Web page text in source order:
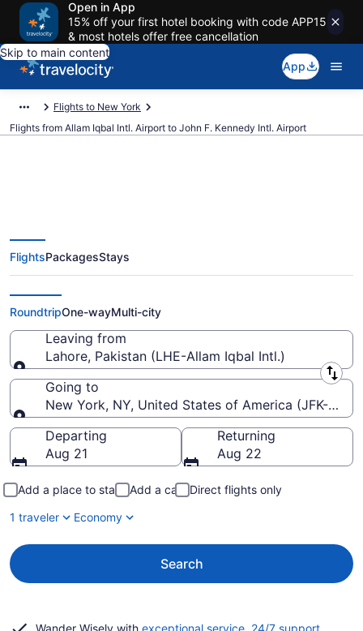
Open in App
15% off your first hotel booking with code APP15
& most hotels offer free cancellation
Skip to main content
App
Flights to New York
Flights from Allam Iqbal Intl. Airport to John F. Kennedy Intl. Airport
$682 Cheap flights from Allam
Iqbal Intl. to John F. Kennedy Intl.
(LHE to JFK)
FlightsPackagesStays
RoundtripOne-wayMulti-city
Leaving from
Lahore, Pakistan (LHE-Allam Iqbal Intl.)
Leaving from
Going to
New York, NY, United States of America (JFK-John
Going to
Departing
Aug 21
Returning
Aug 22
Add a place to stay Add a car
Direct flights only
1 traveler
Economy
Search
Wander Wisely with exceptional service, 24/7 supportOpens